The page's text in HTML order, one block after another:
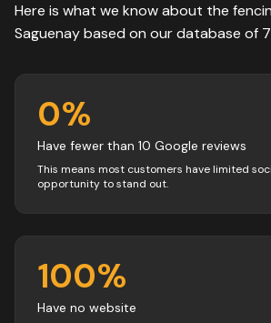
Here is what we know about the
Saguenaybased on our database of 7
0%
Have fewer than 10 Google reviews
This means most customers have limited
opportunity to stand out.
100%
Have no website